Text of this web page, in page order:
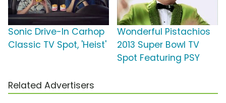
Sonic Drive-In Carhop
Classic TV Spot, 'Heist'
Wonderful Pistachios
2013 Super Bowl TV
Spot Featuring PSY
Related Advertisers